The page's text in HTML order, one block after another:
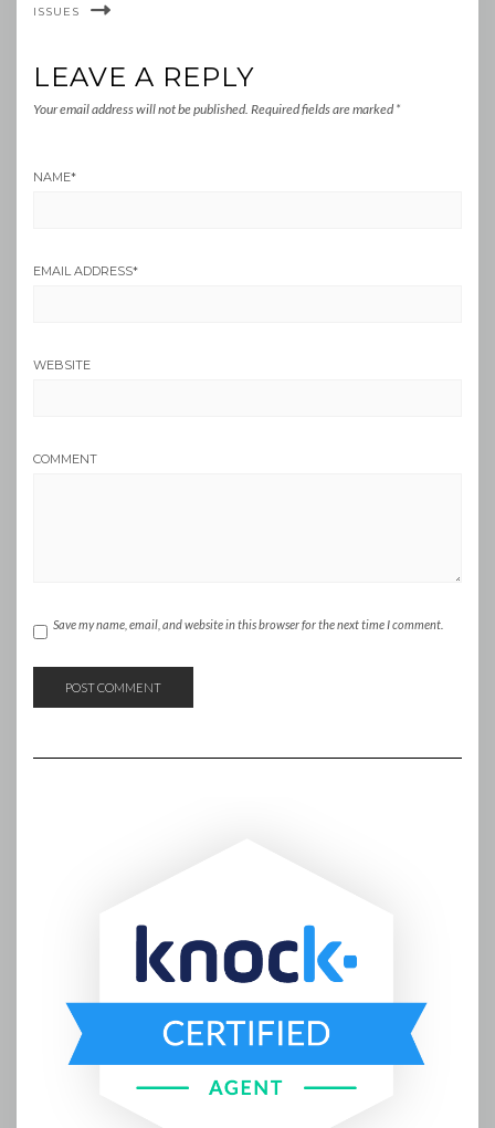
ISSUES
LEAVE A REPLY
Your email address will not be published. Required fields are marked *
NAME*
EMAIL ADDRESS*
WEBSITE
COMMENT
Save my name, email, and website in this browser for the next time I comment.